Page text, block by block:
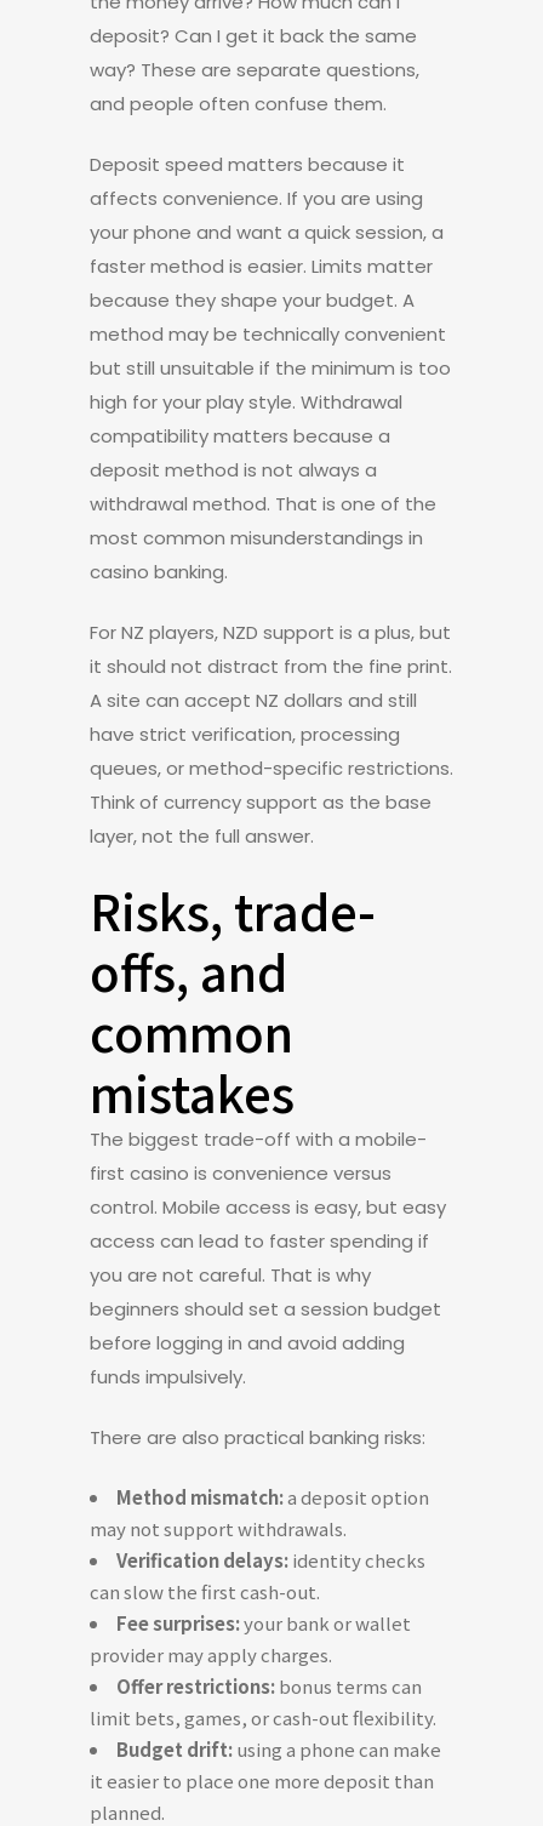
deposit? Can I get it back the same
way? These are separate questions,
and people often confuse them.
Deposit speed matters because it
affects convenience. If you are using
your phone and want a quick session, a
faster method is easier. Limits matter
because they shape your budget. A
method may be technically convenient
but still unsuitable if the minimum is too
high for your play style. Withdrawal
compatibility matters because a
deposit method is not always a
withdrawal method. That is one of the
most common misunderstandings in
casino banking.
For NZ players, NZD support is a plus, but
it should not distract from the fine print.
A site can accept NZ dollars and still
have strict verification, processing
queues, or method-specific restrictions.
Think of currency support as the base
layer, not the full answer.
Risks, trade-
offs, and
common
mistakes
The biggest trade-off with a mobile-
first casino is convenience versus
control. Mobile access is easy, but easy
access can lead to faster spending if
you are not careful. That is why
beginners should set a session budget
before logging in and avoid adding
funds impulsively.
There are also practical banking risks:
Method mismatch:a deposit option
may not support withdrawals.
Verification delays:identity checks
can slow the first cash-out.
Fee surprises:your bank or wallet
provider may apply charges.
Offer restrictions:bonus terms can
limit bets, games, or cash-out flexibility.
Budget drift:using a phone can make
it easier to place one more deposit than
planned.